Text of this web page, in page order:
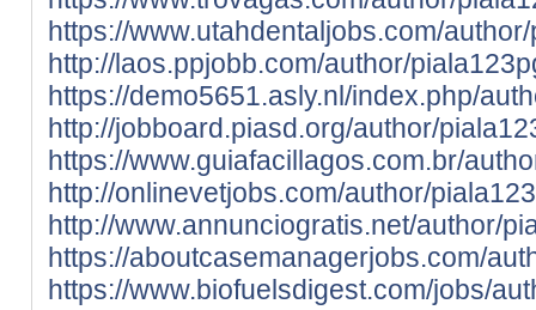
https://www.utahdentaljobs.com/
http://laos.ppjobb.com/author/
https://demo5651.asly.nl/index.php/
http://jobboard.piasd.org/author/
https://www.guiafacillagos.com.br/
http://onlinevetjobs.com/author/
http://www.annunciogratis.net/author/
https://aboutcasemanagerjobs.com/
https://www.biofuelsdigest.com/jobs/